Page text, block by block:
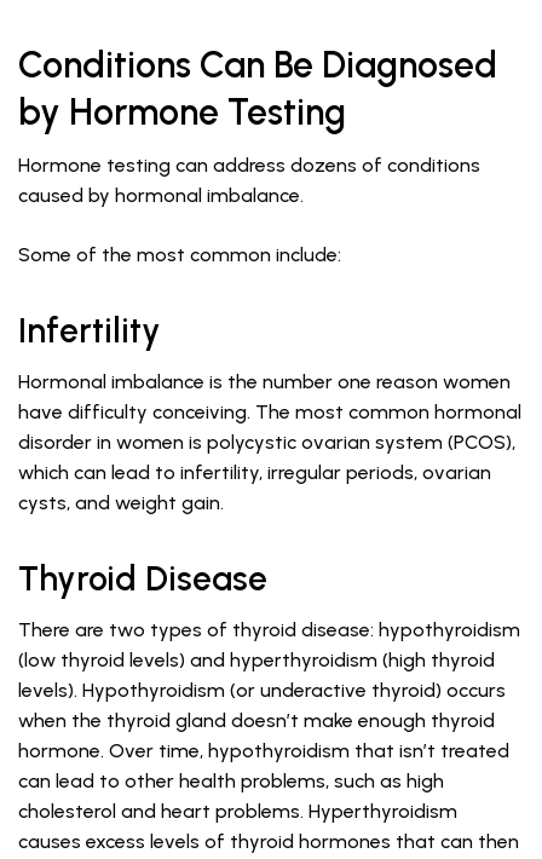
Conditions Can Be Diagnosed
by Hormone Testing
Hormone testing can address dozens of conditions
caused by hormonal imbalance.
Some of the most common include:
Infertility
Hormonal imbalance is the number one reason women
have difficulty conceiving. The most common hormonal
disorder in women is polycystic ovarian system (PCOS),
which can lead to infertility, irregular periods, ovarian
cysts, and weight gain.
Thyroid Disease
There are two types of thyroid disease: hypothyroidism
(low thyroid levels) and hyperthyroidism (high thyroid
levels). Hypothyroidism (or underactive thyroid) occurs
when the thyroid gland doesn’t make enough thyroid
hormone. Over time, hypothyroidism that isn’t treated
can lead to other health problems, such as high
cholesterol and heart problems. Hyperthyroidism
causes excess levels of thyroid hormones that can then